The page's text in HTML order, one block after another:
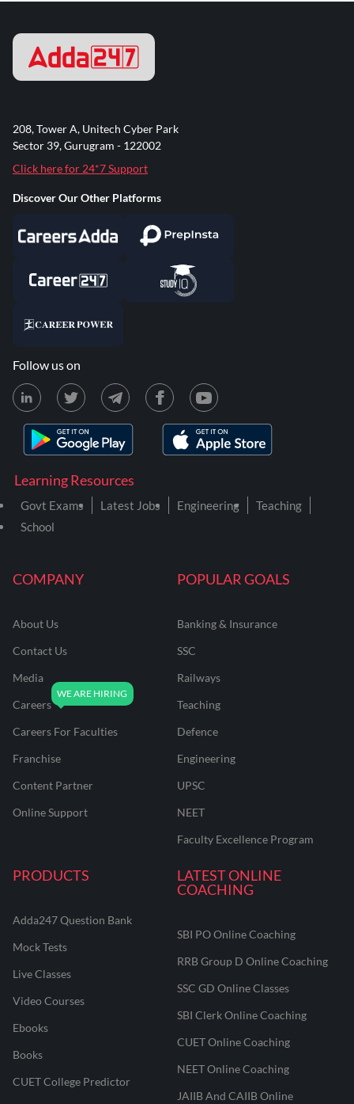
COMPANY
About Us
Contact Us
Media
Careers
Careers For Faculties
Franchise
Content Partner
Online Support
POPULAR GOALS
Banking & Insurance
SSC
Railways
Teaching
Defence
Engineering
UPSC
NEET
Faculty Excellence Program
PRODUCTS
Adda247 Question Bank
Mock Tests
Live Classes
Video Courses
Ebooks
Books
CUET College Predictor
LATEST ONLINE
COACHING
SBI PO Online Coaching
RRB Group D Online Coaching
SSC GD Online Classes
SBI Clerk Online Coaching
CUET Online Coaching
NEET Online Coaching
JAIIB And CAIIB Online
Learning Resources
Govt Exams Latest Jobs Engineering
Teaching
School
208, Tower A, Unitech Cyber Park
Sector 39, Gurugram - 122002
Click here for 24*7 Support
Discover Our Other Platforms
Follow us on